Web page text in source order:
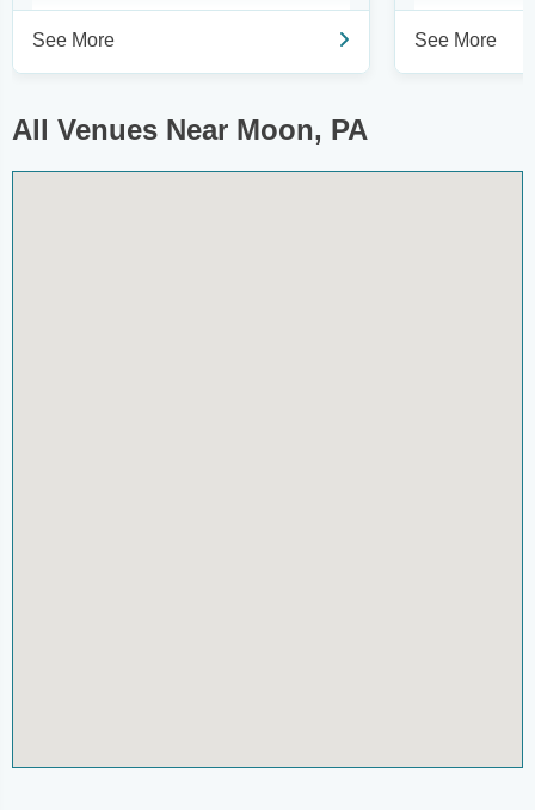
See More See More
All Venues Near Moon, PA